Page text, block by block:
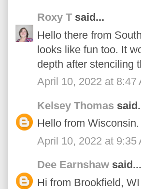
Roxy T said...
Hello there from
looks like fun too. It
depth after stenciling
April 10, 2022 at 8:47
Kelsey Thomas
Hello from
April 10, 2022 at 9:35
Dee Earnshaw said...
Hi from Brookfield,